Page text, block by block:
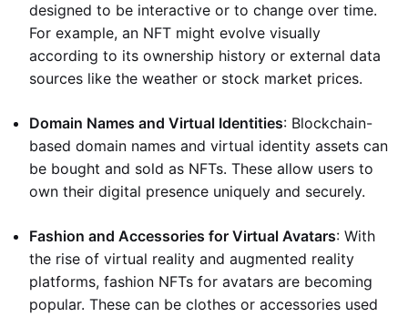
designed to be interactive or to change over time.
For example, an NFT might evolve visually
according to its ownership history or external data
sources like the weather or stock market prices.
Domain Names and Virtual Identities: Blockchain-
based domain names and virtual identity assets can
be bought and sold as NFTs. These allow users to
own their digital presence uniquely and securely.
Fashion and Accessories for Virtual Avatars: With
the rise of virtual reality and augmented reality
platforms, fashion NFTs for avatars are becoming
popular. These can be clothes or accessories used